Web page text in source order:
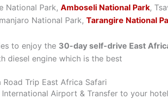
National Park, Amboseli National Park,
National Park, Tarangire National
to enjoy the 30-day self-drive East
diesel engine which is the best
Trip East Africa Safari
Airport & Transfer to your